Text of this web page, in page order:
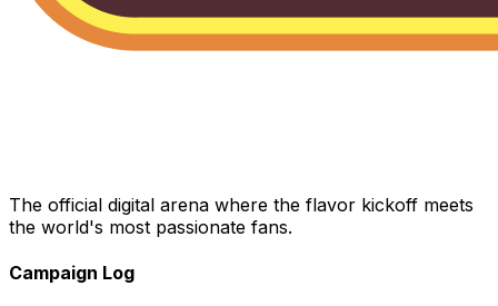
The official digital arena where the flavor kickoff meets
the world's most passionate fans.
Campaign Log